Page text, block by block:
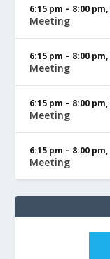
6:15 pm – 8:00 pm,
Meeting
6:15 pm – 8:00 pm,
Meeting
6:15 pm – 8:00 pm,
Meeting
6:15 pm – 8:00 pm,
Meeting